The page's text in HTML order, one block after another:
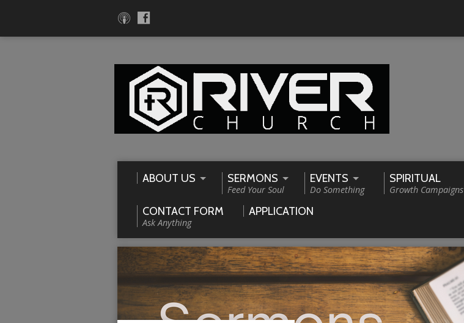
ABOUT US SERMONS
Feed Your Soul
EVENTS
Do Something
SPIRITUAL
Growth Campaigns
CONTACT FORM
Ask Anything
APPLICATION